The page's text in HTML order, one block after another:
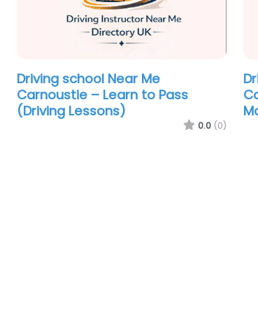
Driving school Near Me
Carnoustie – Learn to Pass
(Driving Lessons)
0.0 (0)